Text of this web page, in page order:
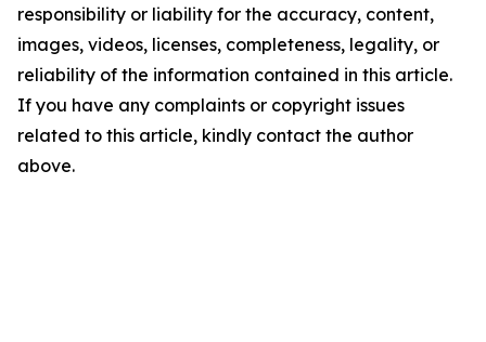
responsibility or liability for the accuracy, content,
images, videos, licenses, completeness, legality, or
reliability of the information contained in this article.
If you have any complaints or copyright issues
related to this article, kindly contact the author
above.